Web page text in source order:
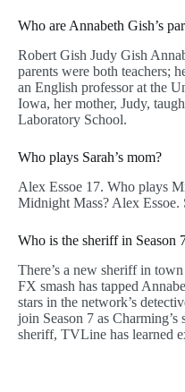
Who are Annabeth Gish’s
Robert Gish Judy Gish
parents were both teachers;
an English professor at the
Iowa, her mother, Judy,
Laboratory School.
Who plays Sarah’s mom?
Alex Essoe 17. Who plays
Midnight Mass? Alex Essoe.
Who is the sheriff in Season
There’s a new sheriff in
FX smash has tapped
stars in the network’s
join Season 7 as Charming’s
sheriff, TVLine has learned